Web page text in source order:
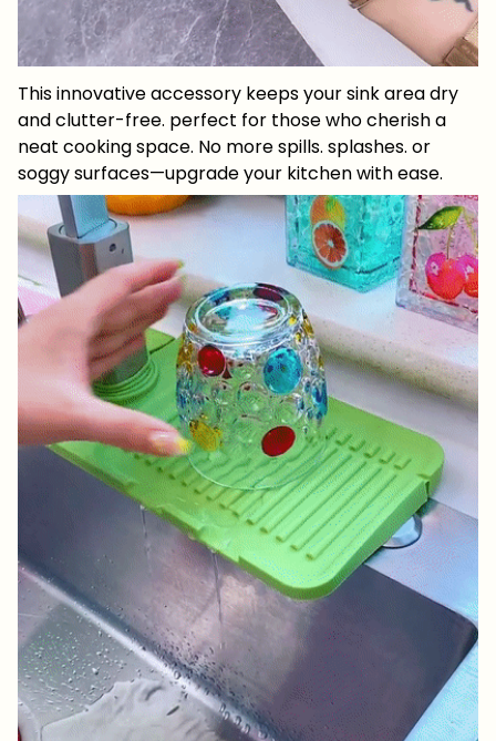
This innovative accessory keeps your sink area dry
and clutter-free. perfect for those who cherish a
neat cooking space. No more spills. splashes. or
soggy surfaces—upgrade your kitchen with ease.